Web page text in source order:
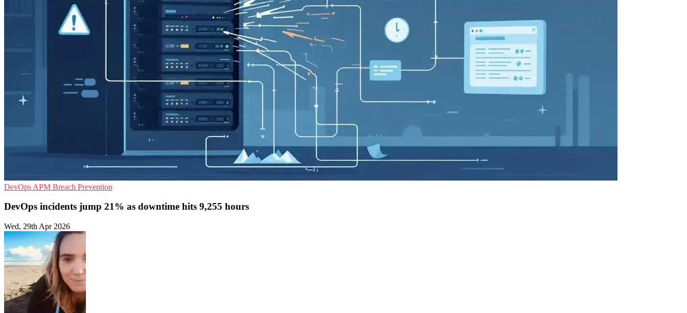
DevOps APM Breach Prevention
DevOps incidents jump 21% as downtime hits 9,255 hours
Wed, 29th Apr 2026